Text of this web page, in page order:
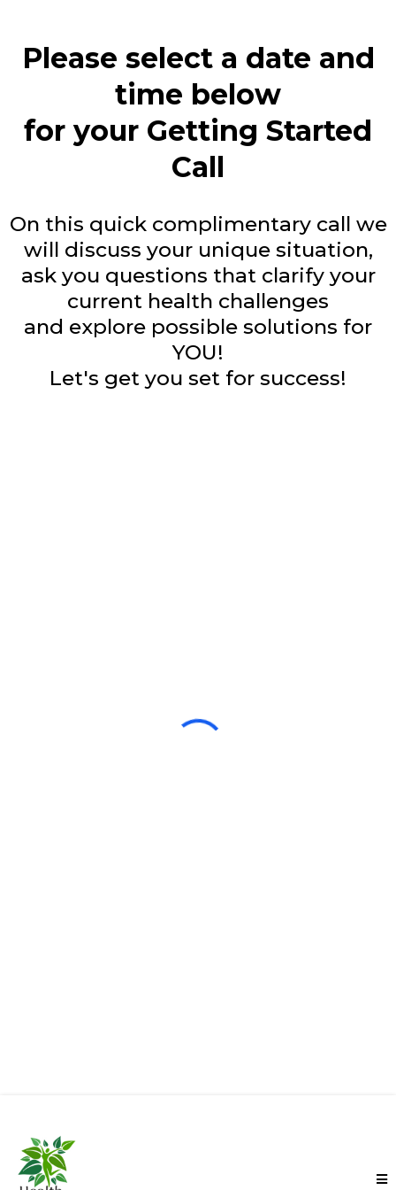
Please select a date and
time below
for your Getting Started
Call
On this quick complimentary call we
will discuss your unique situation,
ask you questions that clarify your
current health challenges
and explore possible solutions for
YOU!
Let's get you set for success!